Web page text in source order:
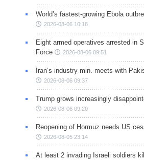
World’s fastest-growing Ebola
2026-08-06 10:18
Eight armed operatives arrested in
Force
2026-08-06 09:51
Iran’s industry min. meets with
2026-08-06 09:37
Trump grows increasingly
2026-08-06 09:20
Reopening of Hormuz needs US
2026-08-05 23:14
At least 2 invading Israeli soldiers